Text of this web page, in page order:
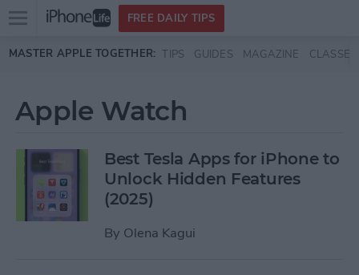
Skip to main content
Open
menu
FREE DAILY TIPS
MASTER APPLE TOGETHER: TIPS GUIDES MAGAZINE CLASSES
Apple Watch
Best Tesla Apps for iPhone to
Unlock Hidden Features
(2025)
By Olena Kagui